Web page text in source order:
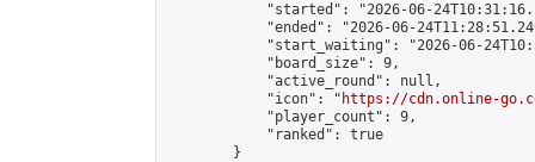
"started": "2026-06-
"ended": "2026-06-
"start_waiting": "2026-06-
            "board_size": 9,
            "active_round": null,
            "icon": "
https://cdn.online-
            "player_count": 9,
            "ranked": true
        }